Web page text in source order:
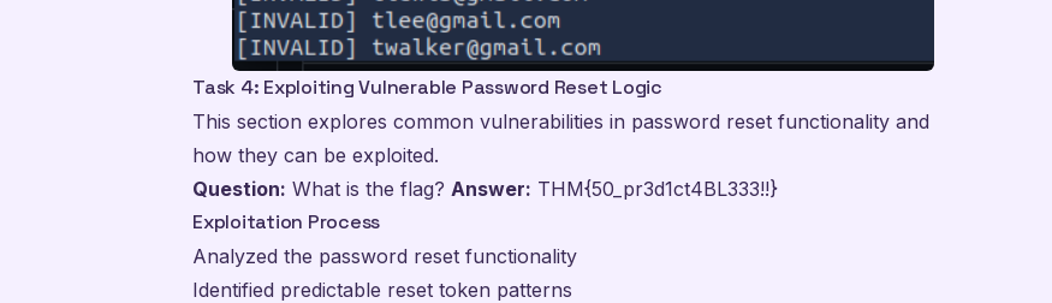
Task 4: Exploiting Vulnerable Password Reset Logic
This section explores common vulnerabilities in password reset functionality and
how they can be exploited.
Question: What is the flag? Answer: THM{50_pr3d1ct4BL333!!}
Exploitation Process
Analyzed the password reset functionality
Identified predictable reset token patterns